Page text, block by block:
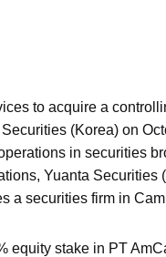
to acquire a
(Korea) on
in securities
Yuanta Securities
a securities firm in
equity stake in PT